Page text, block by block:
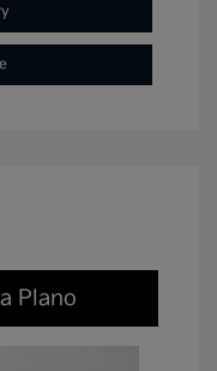
Plano